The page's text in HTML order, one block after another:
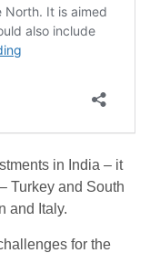
in India – it
Turkey and South
and Italy.
for the